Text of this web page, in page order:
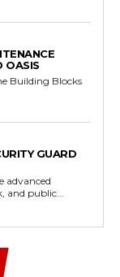
OASIS
GUARD
public...